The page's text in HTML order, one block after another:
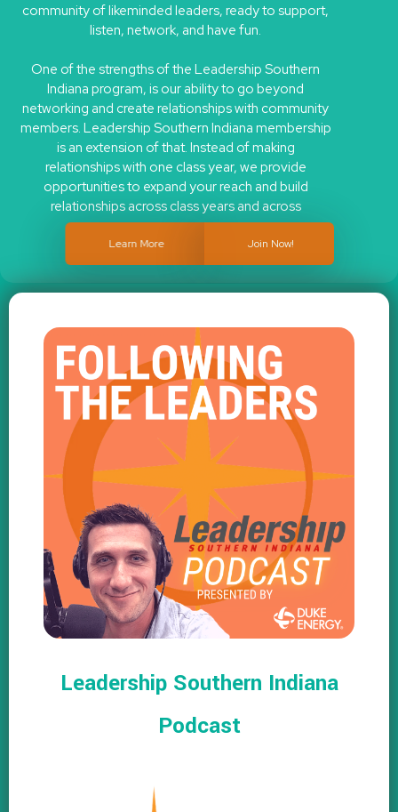
listen, network, and have fun.
Indiana program, is our ability to go beyond
networking and create relationships with community
members. Leadership Southern Indiana membership
is an extension of that. Instead of making
relationships with one class year, we provide
opportunities to expand your reach and build
relationships across class years and across
programs.
Learn More Join Now!
Leadership Southern Indiana
Podcast